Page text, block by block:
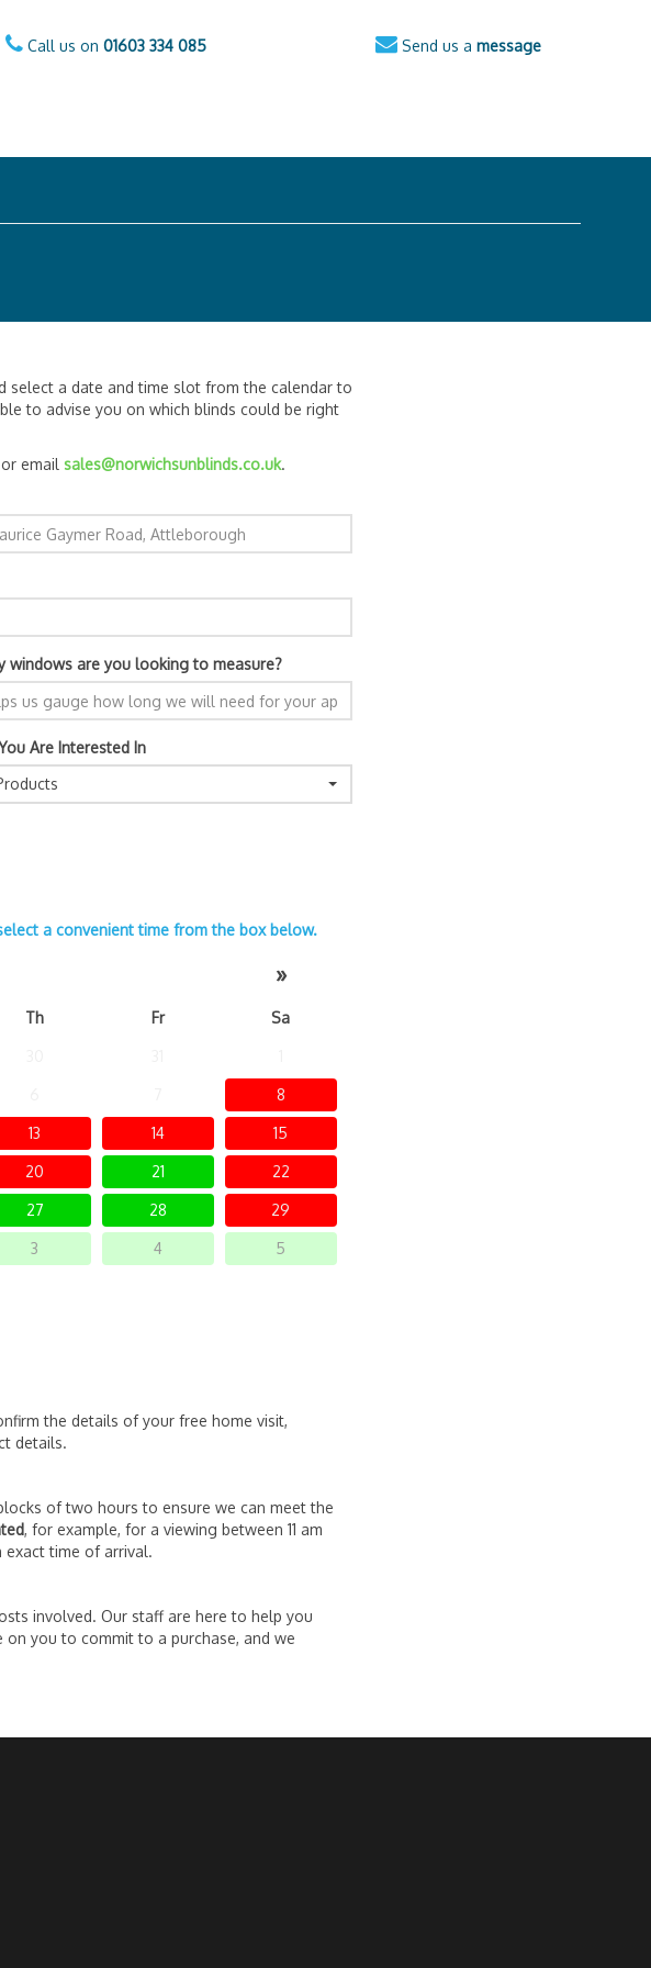
Call us on 01603 334 085 Send us a message
select a date and time slot from the calendar to
to advise you on which blinds could be right
email sales@norwichsunblinds.co.uk.
windows are you looking to measure?
Are Interested In
a convenient time from the box below.
»
Th Fr Sa
8
13 14 15
20 21 22
27 28 29
3 4 5
the details of your free home visit,
details.
of two hours to ensure we can meet the
, for example, for a viewing between 11 am
exact time of arrival.
involved. Our staff are here to help you
you to commit to a purchase, and we